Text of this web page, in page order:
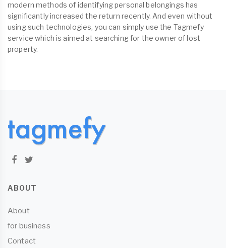
modern methods of identifying personal belongings has
significantly increased the return recently. And even without
using such technologies, you can simply use the Tagmefy
service which is aimed at searching for the owner of lost
property.
ABOUT
About
for business
Contact